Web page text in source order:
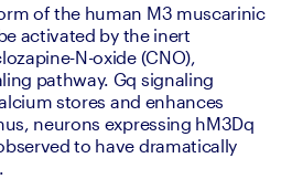
of the human M3 muscarinic
activated by the inert
N-oxide (CNO),
pathway. Gq signaling
stores and enhances
neurons expressing hM3Dq
to have dramatically